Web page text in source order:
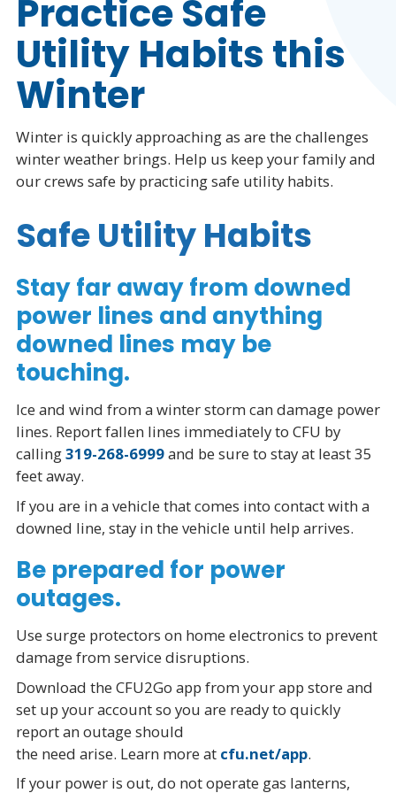
Practice Safe
Utility Habits this
Winter
Winter is quickly approaching as are the challenges
winter weather brings. Help us keep your family and
our crews safe by practicing safe utility habits.
Safe Utility Habits
Stay far away from downed
power lines and anything
downed lines may be
touching.
Ice and wind from a winter storm can damage power
lines. Report fallen lines immediately to CFU by
calling319-268-6999and be sure to stay at least 35
feet away.
If you are in a vehicle that comes into contact with a
downed line, stay in the vehicle until help arrives.
Be prepared for power
outages.
Use surge protectors on home electronics to prevent
damage from service disruptions.
Download the CFU2Go app from your app store and
set up your account so you are ready to quickly
report an outage should
the need arise. Learn more at cfu.net/app.
If your power is out, do not operate gas lanterns,